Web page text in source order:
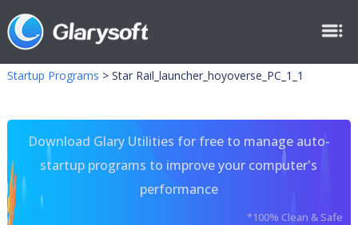
Startup Programs > Star Rail_launcher_hoyoverse_PC_1_1
Download Glary Utilities for free to manage auto-
startup programs to improve your computer's
performance
*100% Clean & Safe